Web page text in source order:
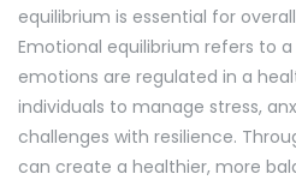
equilibrium is essential for
Emotional equilibrium refers to
emotions are regulated in a
individuals to manage stress,
challenges with resilience.
can create a healthier, more